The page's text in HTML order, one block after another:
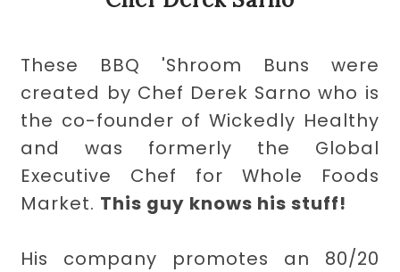
These BBQ 'Shroom Buns were
created by Chef Derek Sarno who is
the co-founder of Wickedly Healthy
and was formerly the Global
Executive Chef for Whole Foods
Market. This guy knows his stuff!
His company promotes an 80/20